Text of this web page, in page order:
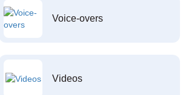
Voice-overs
Videos